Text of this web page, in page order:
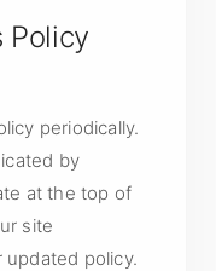
Policy
periodically.
by
at the top of
site
policy.